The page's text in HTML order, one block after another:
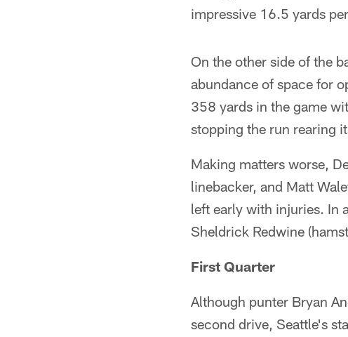
impressive 16.5 yards
On the other side of the
abundance of space for
358 yards in the game
stopping the run rearing
Making matters worse,
linebacker, and Matt
left early with injuries. In
Sheldrick Redwine
First Quarter
Although punter Bryan
second drive, Seattle's